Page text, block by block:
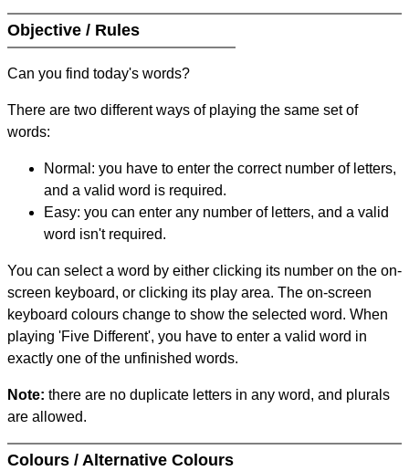
Objective / Rules
Can you find today's words?
There are two different ways of playing the same set of
words:
Normal: you have to enter the correct number of letters,
and a valid word is required.
Easy: you can enter any number of letters, and a valid
word isn't required.
You can select a word by either clicking its number on the on-
screen keyboard, or clicking its play area. The on-screen
keyboard colours change to show the selected word. When
playing 'Five Different', you have to enter a valid word in
exactly one of the unfinished words.
Note: there are no duplicate letters in any word, and plurals
are allowed.
Colours / Alternative Colours